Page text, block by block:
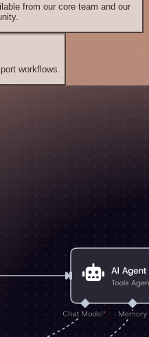
from our core team and our
workflows.